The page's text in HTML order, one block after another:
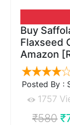
Buy
Flaxseed
Amazon
Posted By :
1757
₹580